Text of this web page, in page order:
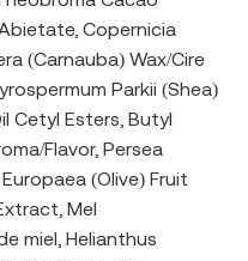
Copernicia
(Carnauba) Wax/Cire
Parkii (Shea)
Cetyl Esters, Butyl
Flavor, Persea
(Olive) Fruit
Mel
miel, Helianthus